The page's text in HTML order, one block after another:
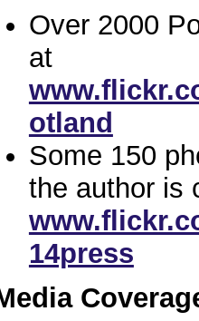
Over 2000
at
otland
Some 150
the author is
14press